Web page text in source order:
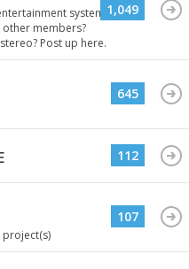
system
other members?
Post up here.
1,049
645
112
107